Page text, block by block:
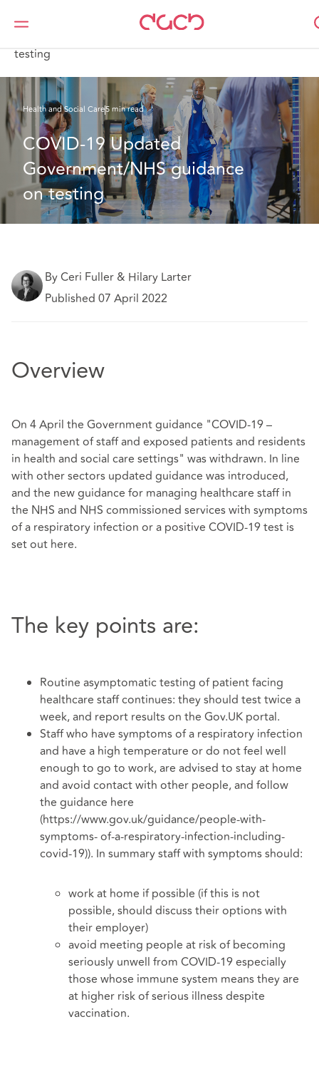
DAC Beachcroft
What we think
testing
Health and Social Care5 min read
COVID-19 Updated
Government/NHS guidance
on testing
By Ceri Fuller & Hilary Larter
Published 07 April 2022
Overview
On 4 April the Government guidance "COVID-19 –
management of staff and exposed patients and residents
in health and social care settings" was withdrawn. In line
with other sectors updated guidance was introduced,
and the new guidance for managing healthcare staff in
the NHS and NHS commissioned services with symptoms
of a respiratory infection or a positive COVID-19 test is
set out here.
The key points are:
Routine asymptomatic testing of patient facing
healthcare staff continues: they should test twice a
week, and report results on the Gov.UK portal.
Staff who have symptoms of a respiratory infection
and have a high temperature or do not feel well
enough to go to work, are advised to stay at home
and avoid contact with other people, and follow
the guidance here
(https://www.gov.uk/guidance/people-with-
symptoms- of-a-respiratory-infection-including-
covid-19)). In summary staff with symptoms should:
work at home if possible (if this is not
possible, should discuss their options with
their employer)
avoid meeting people at risk of becoming
seriously unwell from COVID-19 especially
those whose immune system means they are
at higher risk of serious illness despite
vaccination.